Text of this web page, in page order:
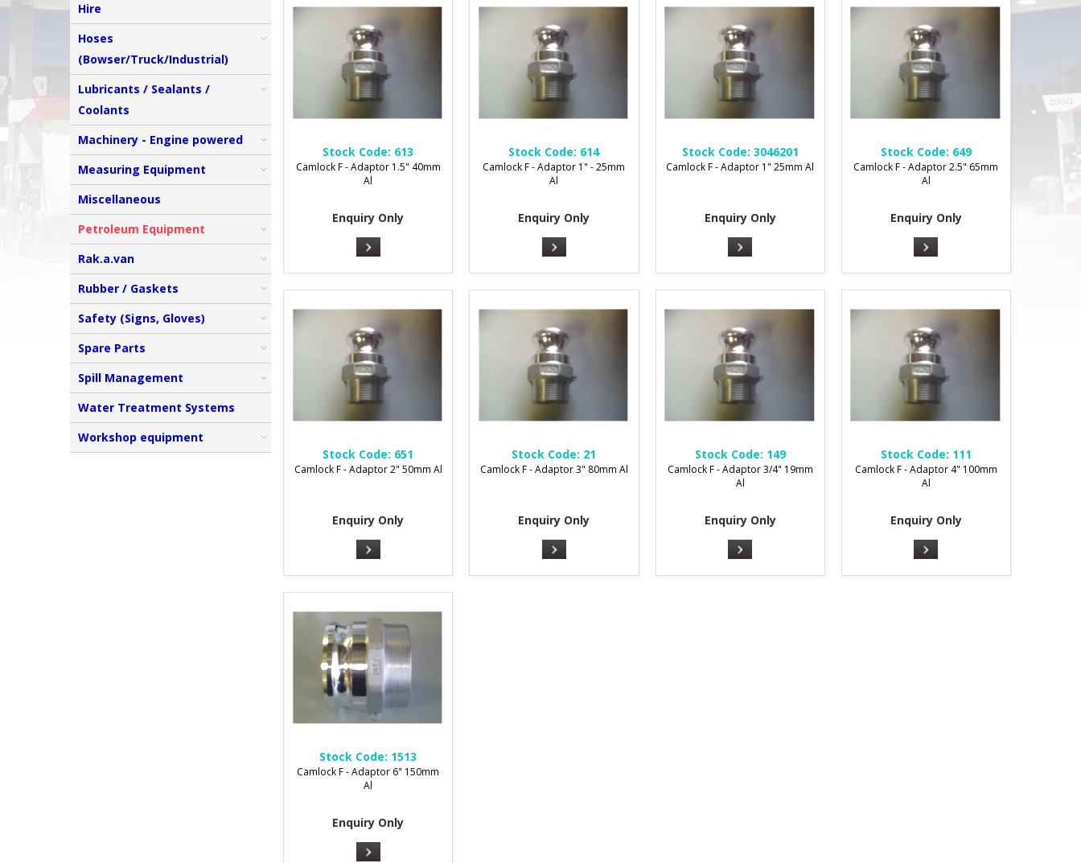
Hire
Hoses
(Bowser/Truck/Industrial)
Lubricants / Sealants /
Coolants
Machinery - Engine powered
Measuring Equipment
Miscellaneous
Petroleum Equipment
Rak.a.van
Rubber / Gaskets
Safety (Signs, Gloves)
Spare Parts
Spill Management
Water Treatment Systems
Workshop equipment
Stock Code: 613
Camlock F - Adaptor 1.5" 40mm
Al
Enquiry Only
Stock Code: 614
Camlock F - Adaptor 1" - 25mm
Al
Enquiry Only
Stock Code: 3046201
Camlock F - Adaptor 1" 25mm Al
Enquiry Only
Stock Code: 649
Camlock F - Adaptor 2.5" 65mm
Al
Enquiry Only
Stock Code: 651
Camlock F - Adaptor 2" 50mm Al
Enquiry Only
Stock Code: 21
Camlock F - Adaptor 3" 80mm Al
Enquiry Only
Stock Code: 149
Camlock F - Adaptor 3/4" 19mm
Al
Enquiry Only
Stock Code: 111
Camlock F - Adaptor 4" 100mm
Al
Enquiry Only
Stock Code: 1513
Camlock F - Adaptor 6" 150mm
Al
Enquiry Only